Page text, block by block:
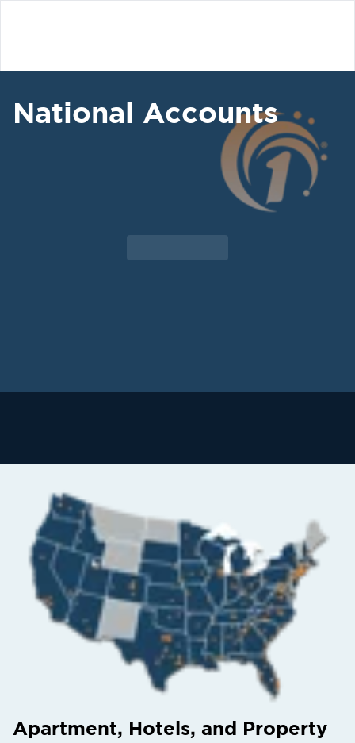
National Accounts
Apartment, Hotels, and Property